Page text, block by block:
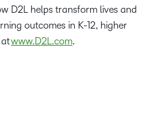
D2L helps transform lives and
outcomes in K-12, higher
atwww.D2L.com.